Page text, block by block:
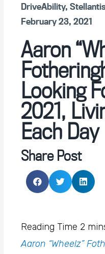
DriveAbility,
February 23, 2021
Aaron
Looking
2021,
Each Day
Share Post
Aaron “Wheelz”